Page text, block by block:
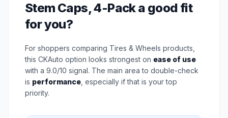
Stem Caps, 4-Pack a good fit
for you?
For shoppers comparing Tires & Wheels products,
this CKAuto option looks strongest on ease of use
with a 9.0/10 signal. The main area to double-check
is performance , especially if that is your top
priority.